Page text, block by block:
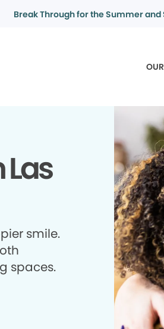
Break Through for the Summer
smile.
spaces.